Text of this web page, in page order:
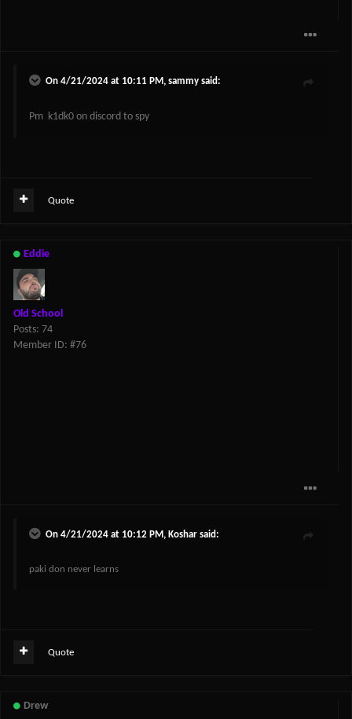
On 4/21/2024 at 10:11 PM, sammy said:
Pm k1dk0 on discord to spy
Quote
Eddie
Old School
Posts: 74
Member ID: #76
On 4/21/2024 at 10:12 PM, Koshar said:
paki don never learns
Quote
Drew